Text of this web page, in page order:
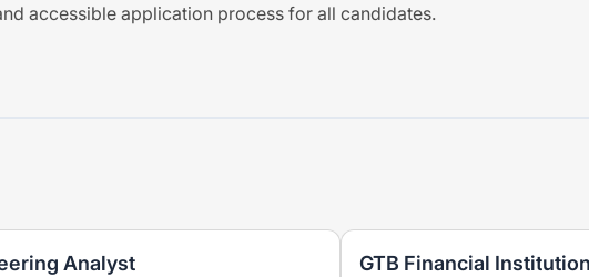
accessible application process for all candidates.
Analyst GTB Financial